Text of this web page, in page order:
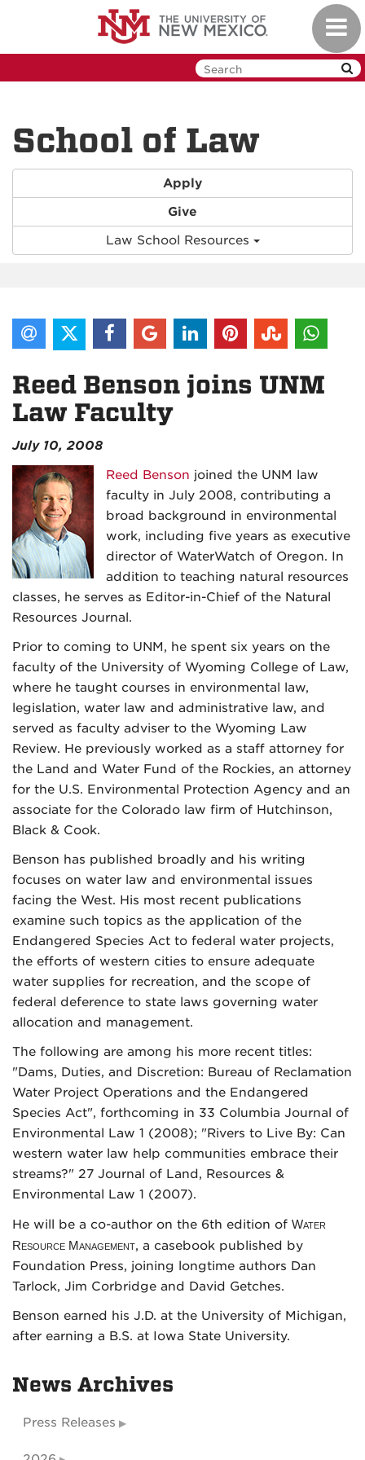
School of Law
Apply
Give
Law School Resources
Reed Benson joins UNM
Law Faculty
July 10, 2008
Reed Benson joined the UNM law
faculty in July 2008, contributing a
broad background in environmental
work, including five years as executive
director of WaterWatch of Oregon. In
addition to teaching natural resources
classes, he serves as Editor-in-Chief of the Natural
Resources Journal.
Prior to coming to UNM, he spent six years on the
faculty of the University of Wyoming College of Law,
where he taught courses in environmental law,
legislation, water law and administrative law, and
served as faculty adviser to the Wyoming Law
Review. He previously worked as a staff attorney for
the Land and Water Fund of the Rockies, an attorney
for the U.S. Environmental Protection Agency and an
associate for the Colorado law firm of Hutchinson,
Black & Cook.
Benson has published broadly and his writing
focuses on water law and environmental issues
facing the West. His most recent publications
examine such topics as the application of the
Endangered Species Act to federal water projects,
the efforts of western cities to ensure adequate
water supplies for recreation, and the scope of
federal deference to state laws governing water
allocation and management.
The following are among his more recent titles:
"Dams, Duties, and Discretion: Bureau of Reclamation
Water Project Operations and the Endangered
Species Act", forthcoming in 33 Columbia Journal of
Environmental Law 1 (2008); "Rivers to Live By: Can
western water law help communities embrace their
streams?" 27 Journal of Land, Resources &
Environmental Law 1 (2007).
He will be a co-author on the 6th edition of Water
Resource Management, a casebook published by
Foundation Press, joining longtime authors Dan
Tarlock, Jim Corbridge and David Getches.
Benson earned his J.D. at the University of Michigan,
after earning a B.S. at Iowa State University.
News Archives
Press Releases